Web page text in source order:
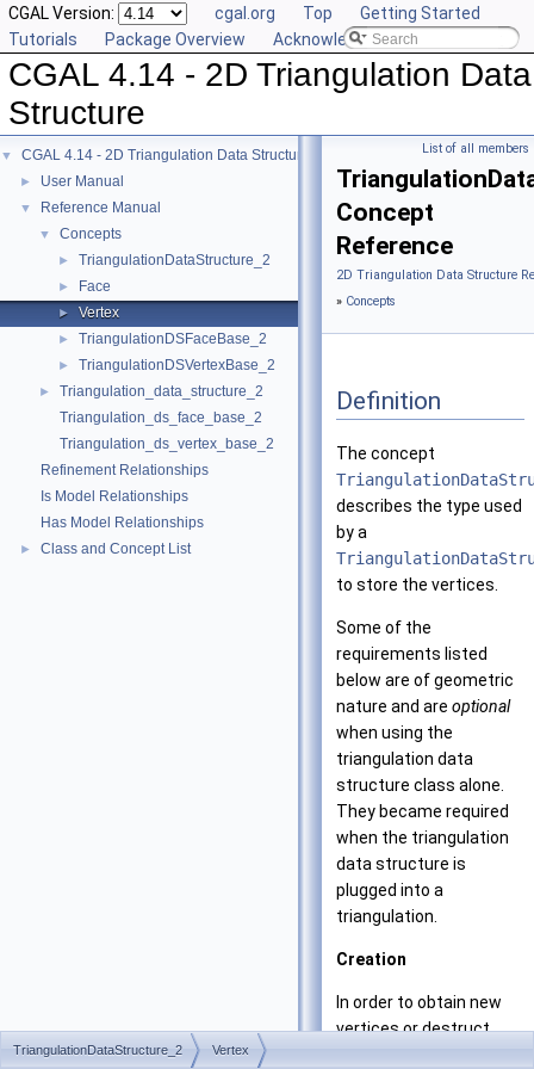
CGAL Version: cgal.org Top
Getting Started
Tutorials
Package Overview Acknowledging CGAL
CGAL 4.14 - 2D Triangulation Data
Structure
▼ CGAL 4.14 - 2D Triangulation Data Structure
► User Manual
▼ Reference Manual
▼ Concepts
► TriangulationDataStructure_2
► Face
► Vertex
► TriangulationDSFaceBase_2
► TriangulationDSVertexBase_2
►
Triangulation_data_structure_2
Triangulation_ds_face_base_2
Triangulation_ds_vertex_base_2
Refinement Relationships
Is Model Relationships
Has Model Relationships
► Class and Concept List
List of all members
Concept
Reference
2D Triangulation Data Structure
» Concepts
Definition
The concept
describes the type used
by a
to store the vertices.
Some of the
requirements listed
below are of geometric
nature and are optional
when using the
triangulation data
structure class alone.
They became required
when the triangulation
data structure is
plugged into a
triangulation.
Creation
In order to obtain new
vertices or destruct
TriangulationDataStructure_2 Vertex